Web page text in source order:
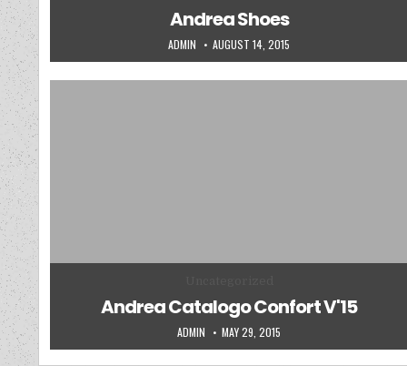
Andrea Shoes
AUTHOR:
ADMIN PUBLISHED DATE:
AUGUST 14, 2015
Andrea Catalogo Confort V'15
AUTHOR:
ADMIN PUBLISHED DATE:
MAY 29, 2015